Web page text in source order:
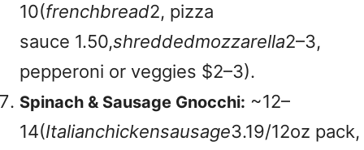
10(frenchbread2, pizza
sauce 1.50,shreddedmozzarella2–3,
pepperoni or veggies $2–3).
Spinach & Sausage Gnocchi: ~12–
14(Italianchickensausage3.19/12oz pack,